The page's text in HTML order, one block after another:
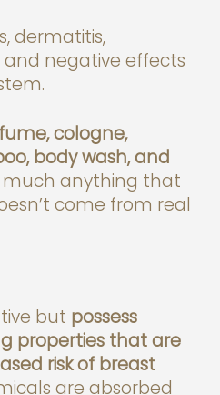
dermatitis,
and negative effects
cologne,
body wash, and
much anything that
come from real
but possess
properties that are
risk of breast
are absorbed